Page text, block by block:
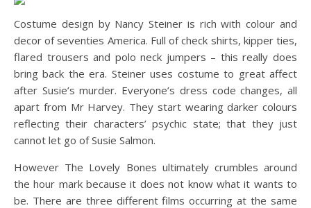
Costume design by Nancy Steiner is rich with colour and
decor of seventies America. Full of check shirts, kipper ties,
flared trousers and polo neck jumpers – this really does
bring back the era. Steiner uses costume to great affect
after Susie’s murder. Everyone’s dress code changes, all
apart from Mr Harvey. They start wearing darker colours
reflecting their characters’ psychic state; that they just
cannot let go of Susie Salmon.
However The Lovely Bones ultimately crumbles around
the hour mark because it does not know what it wants to
be. There are three different films occurring at the same